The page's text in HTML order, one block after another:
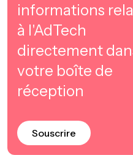
informations
à l'AdTech
directement
votre boîte de
réception
Souscrire